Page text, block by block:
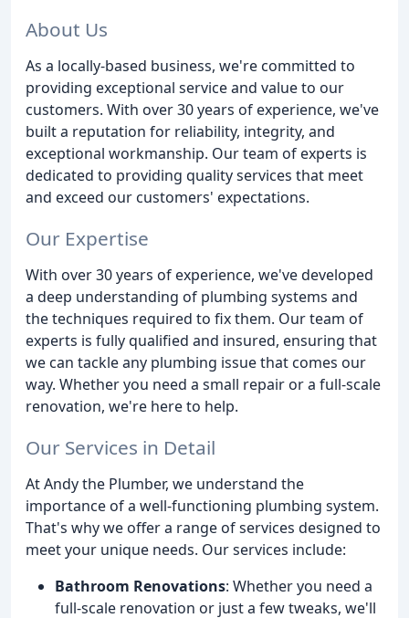
About Us
As a locally-based business, we're committed to
providing exceptional service and value to our
customers. With over 30 years of experience, we've
built a reputation for reliability, integrity, and
exceptional workmanship. Our team of experts is
dedicated to providing quality services that meet
and exceed our customers' expectations.
Our Expertise
With over 30 years of experience, we've developed
a deep understanding of plumbing systems and
the techniques required to fix them. Our team of
experts is fully qualified and insured, ensuring that
we can tackle any plumbing issue that comes our
way. Whether you need a small repair or a full-scale
renovation, we're here to help.
Our Services in Detail
At Andy the Plumber, we understand the
importance of a well-functioning plumbing system.
That's why we offer a range of services designed to
meet your unique needs. Our services include:
Bathroom Renovations: Whether you need a
full-scale renovation or just a few tweaks, we'll